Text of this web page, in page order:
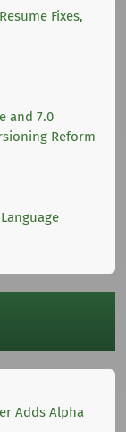
Fixes,
and 7.0
Reform
Adds Alpha